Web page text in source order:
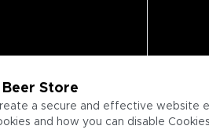
Store
a secure and effective website
and how you can disable